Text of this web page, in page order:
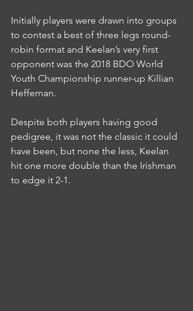
Initially players were drawn into groups
to contest a best of three legs round-
robin format and Keelan’s very first
opponent was the 2018 BDO World
Youth Championship runner-up Killian
Heffernan.
Despite both players having good
pedigree, it was not the classic it could
have been, but none the less, Keelan
hit one more double than the Irishman
to edge it 2-1.